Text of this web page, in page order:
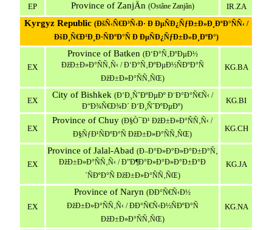
EP
Province of ZanjÄn (Ostâne Zanjân) IR.ZA
Kyrgyz Republic (ÐšÑ‹Ñ€Ð³Ñ‹Ð· Ð ÐµÑÐ¿ÑƒÐ±Ð»Ð¸ÐºÐ°ÑÑ‹ /
ÐšÐ¸Ñ€Ð³Ð¸Ð·ÑÐºÐ°Ñ Ð ÐµÑÐ¿ÑƒÐ±Ð»Ð¸ÐºÐ°)
EX
Province of Batken (Ð‘Ð°Ñ‚ÐºÐµÐ½
ÐžÐ±Ð»Ð°ÑÑ‚Ñ‹ / Ð‘Ð°Ñ‚ÐºÐµÐ½ÑÐºÐ°Ñ
ÐžÐ±Ð»Ð°ÑÑ‚ÑŒ)
KG.BA
EX
City of Bishkek (Ð‘Ð¸ÑˆÐºÐµÐº Ð¨Ð°Ð°Ñ€Ñ‹ /
Ð“Ð¾Ñ€Ð¾Ð´ Ð‘Ð¸ÑˆÐºÐµÐº)
KG.BI
EX
Province of Chuy (Ð§Ò¯Ð¹ ÐžÐ±Ð»Ð°ÑÑ‚Ñ‹ /
Ð§ÑƒÐ¹ÑÐºÐ°Ñ ÐžÐ±Ð»Ð°ÑÑ‚ÑŒ)
KG.CH
EX
Province of Jalal-Abad (Ð–Ð°Ð»Ð°Ð»Ð°Ð±Ð°Ñ‚
ÐžÐ±Ð»Ð°ÑÑ‚Ñ‹ / Ð”Ð¶Ð°Ð»Ð°Ð»Ð°Ð±Ð°Ð
´ÑÐºÐ°Ñ ÐžÐ±Ð»Ð°ÑÑ‚ÑŒ)
KG.JA
EX
Province of Naryn (ÐÐ°Ñ€Ñ‹Ð½
ÐžÐ±Ð»Ð°ÑÑ‚Ñ‹ / ÐÐ°Ñ€Ñ‹Ð½ÑÐºÐ°Ñ
ÐžÐ±Ð»Ð°ÑÑ‚ÑŒ)
KG.NA